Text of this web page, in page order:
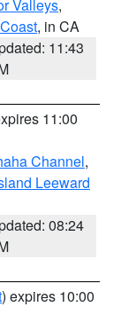
Valleys,
, in CA
11:43
11:00
Channel,
Leeward
08:24
) expires 10:00